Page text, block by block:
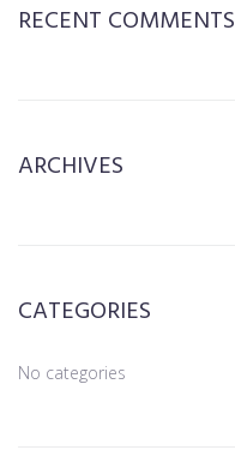
RECENT COMMENTS
ARCHIVES
CATEGORIES
No categories